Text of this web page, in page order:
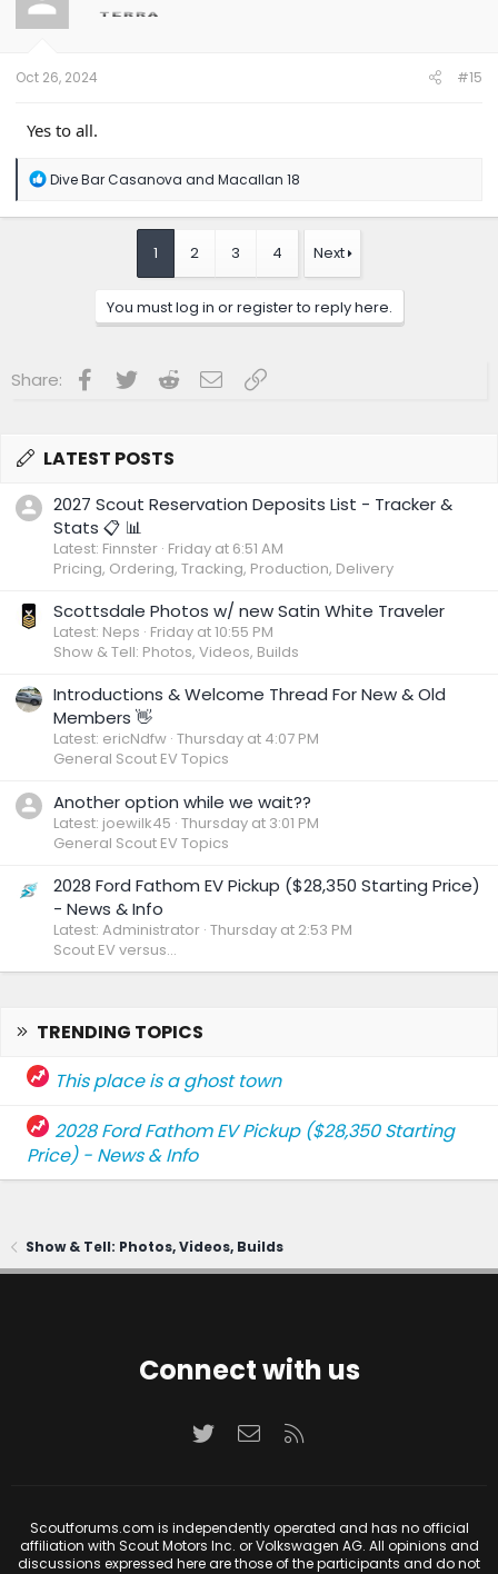
o
n
Oct 26, 2024 #15
Yes to all.
R
a
Dive Bar Casanova and Macallan 18
1 2 3 4 Next
You must log in or register to reply here.
Share: Facebook
Twitter RedditEmailLink
LATEST POSTS
2027 Scout Reservation Deposits List - Tracker &
Stats 📋 📊
Latest: Finnster Friday at 6:51 AM
Pricing, Ordering, Tracking, Production, Delivery
Scottsdale Photos w/ new Satin White Traveler
Latest: Neps Friday at 10:55 PM
Show & Tell: Photos, Videos, Builds
Introductions & Welcome Thread For New & Old
Members 👋
Latest: ericNdfw Thursday at 4:07 PM
General Scout EV Topics
Another option while we wait??
Latest: joewilk45 Thursday at 3:01 PM
General Scout EV Topics
2028 Ford Fathom EV Pickup ($28,350 Starting Price)
- News & Info
Latest: Administrator Thursday at 2:53 PM
Scout EV versus...
TRENDING TOPICS
This place is a ghost town
2028 Ford Fathom EV Pickup ($28,350 Starting
Price) - News & Info
Show & Tell: Photos, Videos, Builds
Connect with us
TwitterContact us
Scoutforums.com is independently operated and has no official
affiliation with Scout Motors Inc. or Volkswagen AG. All opinions and
discussions expressed here are those of the participants and do not